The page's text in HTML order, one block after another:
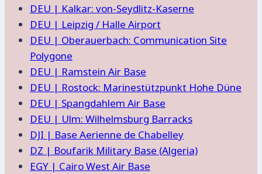
DEU | Kalkar: von-Seydlitz-Kaserne
DEU | Leipzig / Halle Airport
DEU | Oberauerbach: Communication Site
Polygone
DEU | Ramstein Air Base
DEU | Rostock: Marinestützpunkt Hohe Düne
DEU | Spangdahlem Air Base
DEU | Ulm: Wilhelmsburg Barracks
DJI | Base Aerienne de Chabelley
DZ | Boufarik Military Base (Algeria)
EGY | Cairo West Air Base